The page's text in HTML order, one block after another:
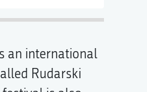
an international
Rudarski